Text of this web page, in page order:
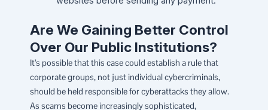
Are We Gaining Better Control
Over Our Public Institutions?
It’s possible that this case could establish a rule that
corporate groups, not just individual cybercriminals,
should be held responsible for cyberattacks they allow.
As scams become increasingly sophisticated,